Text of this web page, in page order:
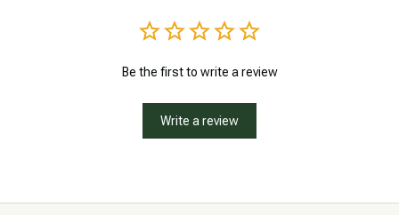
Be the first to write a review
Write a review